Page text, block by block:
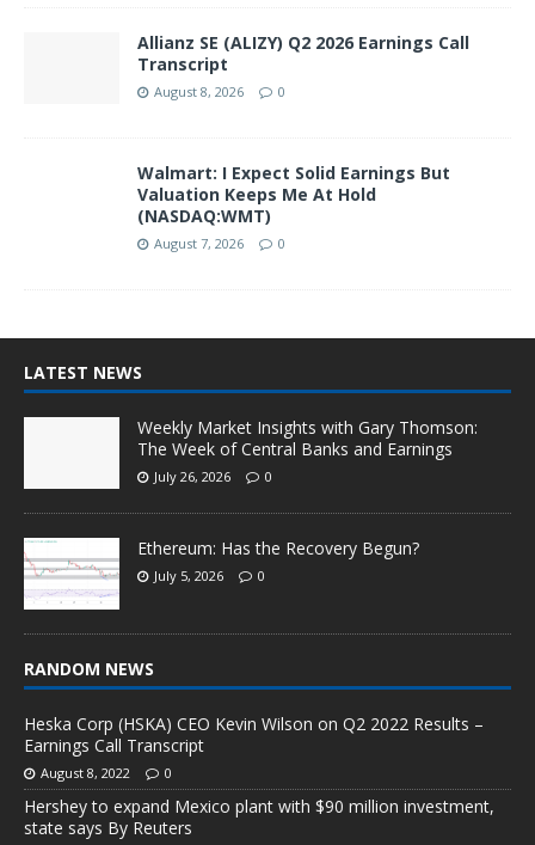
Allianz SE (ALIZY) Q2 2026 Earnings Call
Transcript
August 8, 2026 0
Walmart: I Expect Solid Earnings But
Valuation Keeps Me At Hold
(NASDAQ:WMT)
August 7, 2026 0
LATEST NEWS
Weekly Market Insights with Gary Thomson:
The Week of Central Banks and Earnings
July 26, 2026 0
Ethereum: Has the Recovery Begun?
July 5, 2026 0
RANDOM NEWS
Heska Corp (HSKA) CEO Kevin Wilson on Q2 2022 Results –
Earnings Call Transcript
August 8, 2022 0
Hershey to expand Mexico plant with $90 million investment,
state says By Reuters